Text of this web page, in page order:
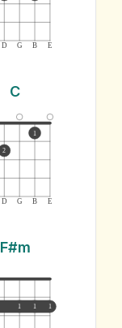
D G B E
C
D G B E
2
1
F#m
1 1 1